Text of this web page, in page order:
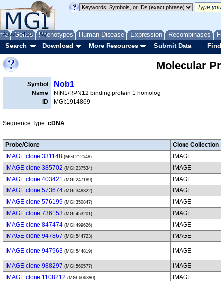
Genes Phenotypes Human Disease Expression Recombinases
About Help FAQ
Search Download More Resources Submit Data
Molecular
Symbol
Name
ID
Nob1
NIN1/RPN12 binding protein 1 homolog
MGI:1914869
Sequence Type: cDNA
Probe/Clone
Clone Collection
IMAGE clone 331148 (MGI:212548)
IMAGE
IMAGE clone 385702 (MGI:237534)
IMAGE
IMAGE clone 403421 (MGI:247189)
IMAGE
IMAGE clone 573674 (MGI:348322)
IMAGE
IMAGE clone 576199 (MGI:350847)
IMAGE
IMAGE clone 736153 (MGI:453201)
IMAGE
IMAGE clone 847474 (MGI:499626)
IMAGE
IMAGE clone 947867 (MGI:544723) IMAGE
IMAGE clone 947963 (MGI:544819) IMAGE
IMAGE clone 988297 (MGI:560577)
IMAGE
IMAGE clone 1108212 (MGI:606380)
IMAGE